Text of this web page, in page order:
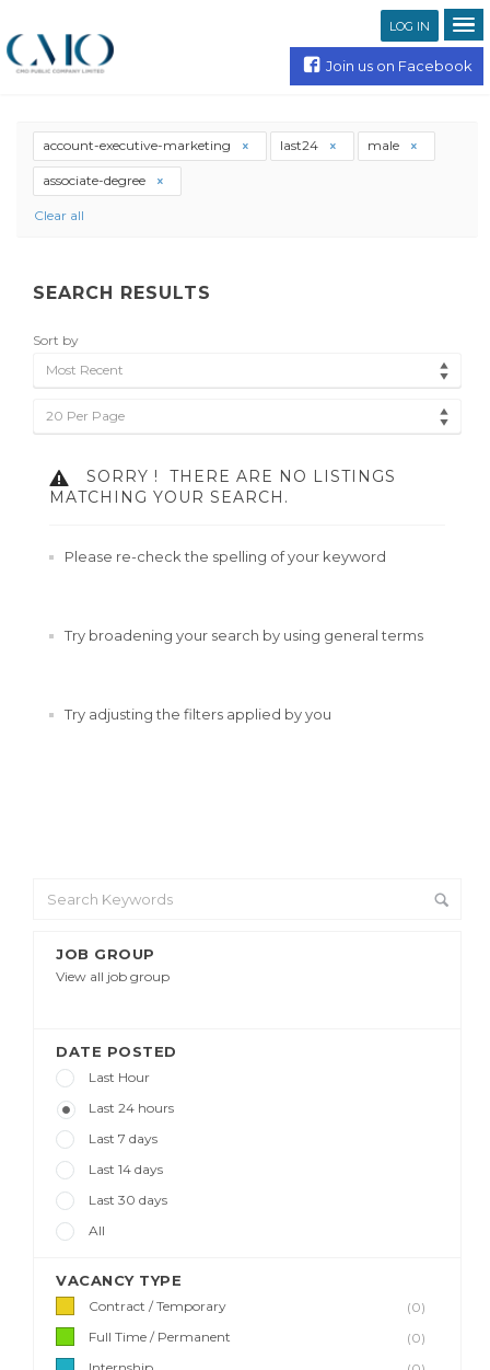
LOG IN
Join us on Facebook
JOB GROUP
View all job group
DATE POSTED
Last Hour
Last 24 hours
Last 7 days
Last 14 days
Last 30 days
All
VACANCY TYPE
Contract / Temporary
(0)
Full Time / Permanent
(0)
account-executive-marketing last24 male
associate-degree
Clear all
SEARCH RESULTS
Sort by
Most Recent
20 Per Page
SORRY !
THERE ARE NO LISTINGS
MATCHING YOUR SEARCH.
Please re-check the spelling of your keyword
Try broadening your search by using general terms
Try adjusting the filters applied by you